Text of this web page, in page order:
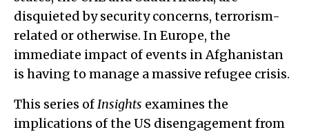
disquieted by security concerns, terrorism-
related or otherwise. In Europe, the
immediate impact of events in Afghanistan
is having to manage a massive refugee crisis.
This series ofInsights examines the
implications of the US disengagement from